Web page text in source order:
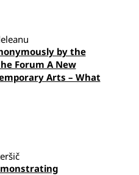
by the
Forum A New
Arts – What